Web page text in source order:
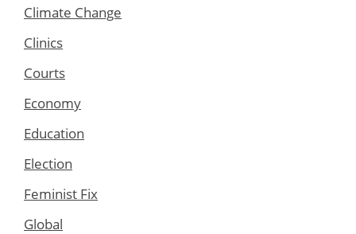
Climate Change
Clinics
Courts
Economy
Education
Election
Feminist Fix
Global